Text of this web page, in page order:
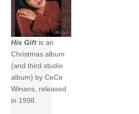
His Gift is an
Christmas album
(and third studio
album) by CeCe
Winans, released
in 1998.